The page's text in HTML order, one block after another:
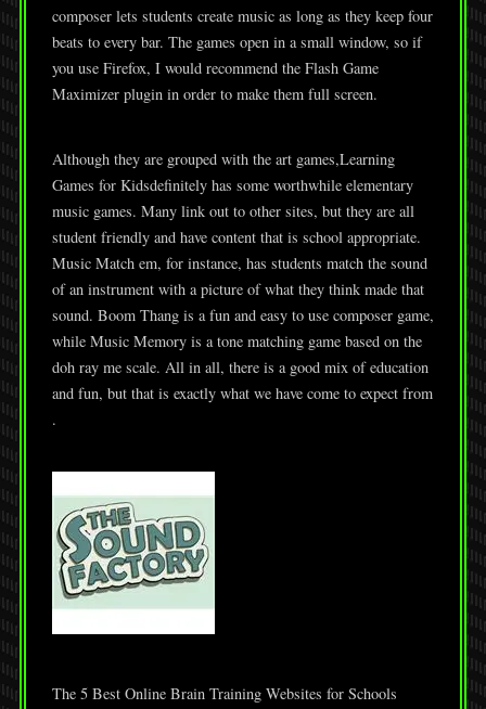
composer lets students create music as long as they keep four
beats to every bar. The games open in a small window, so if
you use Firefox, I would recommend the Flash Game
Maximizer plugin in order to make them full screen.
Although they are grouped with the art games,Learning
Games for Kidsdefinitely has some worthwhile elementary
music games. Many link out to other sites, but they are all
student friendly and have content that is school appropriate.
Music Match em, for instance, has students match the sound
of an instrument with a picture of what they think made that
sound. Boom Thang is a fun and easy to use composer game,
while Music Memory is a tone matching game based on the
doh ray me scale. All in all, there is a good mix of education
and fun, but that is exactly what we have come to expect from
.
The 5 Best Online Brain Training Websites for Schools